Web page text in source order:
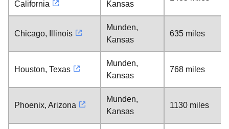
California Kansas
Chicago, Illinois
Munden,
Kansas
635 miles
Houston, Texas
Munden,
Kansas
768 miles
Phoenix, Arizona
Munden,
Kansas
1130 miles